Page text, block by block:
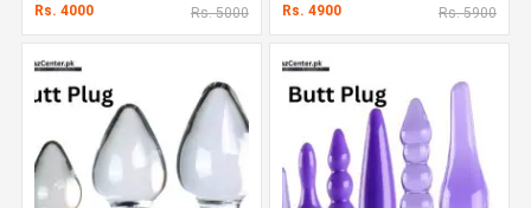
Rs. 4000 Rs. 5000 Rs. 4900 Rs. 5900